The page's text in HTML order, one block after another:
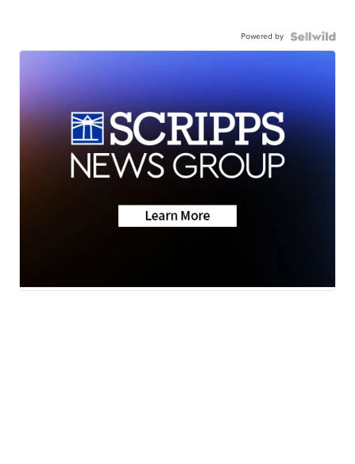
Powered by